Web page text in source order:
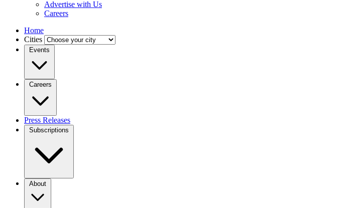
Advertise with Us
Careers
Home
Cities
Events
Careers
Press Releases
Subscriptions
About